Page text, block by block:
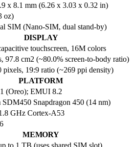
x 8.1 mm (6.26 x 3.03 x 0.32 in)
oz)
SIM (Nano-SIM, dual stand-by)
DISPLAY
touchscreen, 16M colors
97.8 cm2 (~80.0% screen-to-body ratio)
pixels, 19:9 ratio (~269 ppi density)
PLATFORM
(Oreo); EMUI 8.2
SDM450 Snapdragon 450 (14 nm)
GHz Cortex-A53
MEMORY
to 1 TB (uses shared SIM slot)